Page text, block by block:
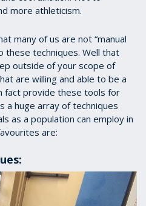
more athleticism.
many of us are not “manual
techniques. Well that
outside of your scope of
are willing and able to be a
fact provide these tools for
a huge array of techniques
as a population can employ in
are: